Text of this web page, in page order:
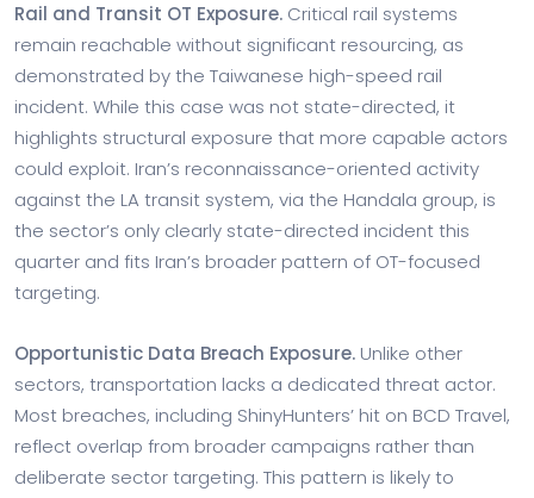
Rail and Transit OT Exposure. Critical rail systems
remain reachable without significant resourcing, as
demonstrated by the Taiwanese high-speed rail
incident. While this case was not state-directed, it
highlights structural exposure that more capable actors
could exploit. Iran’s reconnaissance-oriented activity
against the LA transit system, via the Handala group, is
the sector’s only clearly state-directed incident this
quarter and fits Iran’s broader pattern of OT-focused
targeting.
Opportunistic Data Breach Exposure. Unlike other
sectors, transportation lacks a dedicated threat actor.
Most breaches, including ShinyHunters’ hit on BCD Travel,
reflect overlap from broader campaigns rather than
deliberate sector targeting. This pattern is likely to